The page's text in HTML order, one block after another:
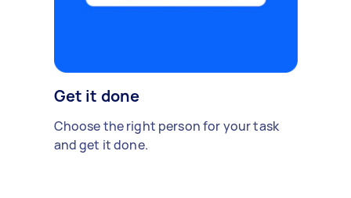
Get it done
Choose the right person for your task
and get it done.